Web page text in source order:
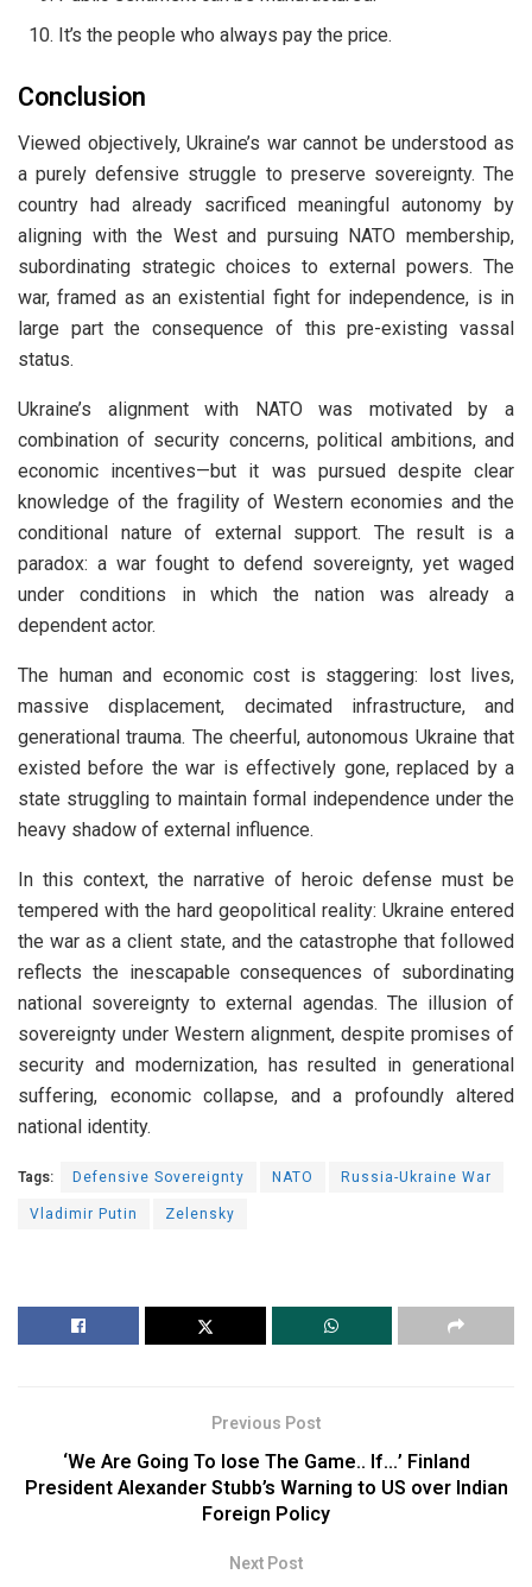
It’s the people who always pay the price.
Conclusion
Viewed objectively, Ukraine’s war cannot be understood as
a purely defensive struggle to preserve sovereignty. The
country had already sacrificed meaningful autonomy by
aligning with the West and pursuing NATO membership,
subordinating strategic choices to external powers. The
war, framed as an existential fight for independence, is in
large part the consequence of this pre-existing vassal
status.
Ukraine’s alignment with NATO was motivated by a
combination of security concerns, political ambitions, and
economic incentives—but it was pursued despite clear
knowledge of the fragility of Western economies and the
conditional nature of external support. The result is a
paradox: a war fought to defend sovereignty, yet waged
under conditions in which the nation was already a
dependent actor.
The human and economic cost is staggering: lost lives,
massive displacement, decimated infrastructure, and
generational trauma. The cheerful, autonomous Ukraine that
existed before the war is effectively gone, replaced by a
state struggling to maintain formal independence under the
heavy shadow of external influence.
In this context, the narrative of heroic defense must be
tempered with the hard geopolitical reality: Ukraine entered
the war as a client state, and the catastrophe that followed
reflects the inescapable consequences of subordinating
national sovereignty to external agendas. The illusion of
sovereignty under Western alignment, despite promises of
security and modernization, has resulted in generational
suffering, economic collapse, and a profoundly altered
national identity.
Tags: Defensive Sovereignty NATO
Russia-Ukraine War
Vladimir Putin
Zelensky
Previous Post
‘We Are Going To lose The Game.. If…’ Finland
President Alexander Stubb’s Warning to US over Indian
Foreign Policy
Next Post